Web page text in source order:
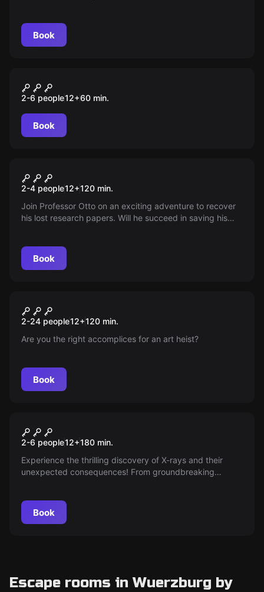
Book
Die Galerie
2-6 people12+60 min.
Book
New
In Vino Veritas
2-4 people12+120 min.
Join Professor Otto on an exciting adventure to recover
his lost research papers. Will he succeed in saving his
Book
New
The Art Heist
2-24 people12+120 min.
Are you the right accomplices for an art heist?
Book
New
The Physicist - Light and
Shadow
2-6 people12+180 min.
Experience the thrilling discovery of X-rays and their
unexpected consequences! From groundbreaking
of puzzles.
Book
Escape rooms in Wuerzburg by